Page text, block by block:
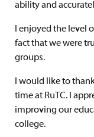
ability and
I enjoyed the level
fact that we were
groups.
I would like to
time at RuTC. I
improving our
college.